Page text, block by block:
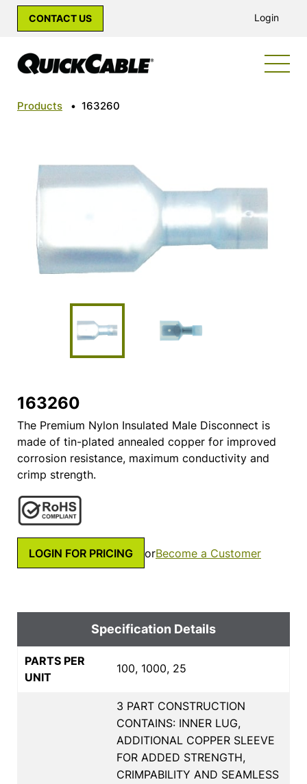
CONTACT US Login
Products • 163260
163260
The Premium Nylon Insulated Male Disconnect is
made of tin-plated annealed copper for improved
corrosion resistance, maximum conductivity and
crimp strength.
LOGIN FOR PRICING orBecome a Customer
Specification Details
PARTS PER
UNIT
100, 1000, 25
3 PART CONSTRUCTION
CONTAINS: INNER LUG,
ADDITIONAL COPPER SLEEVE
FOR ADDED STRENGTH,
CRIMPABILITY AND SEAMLESS